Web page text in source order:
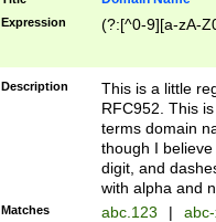
Expression (?:[^0-9][a-zA-
Description
This is a little
RFC952. This
terms domain
though I
digit, and
with alpha and
Matches abc.123 |